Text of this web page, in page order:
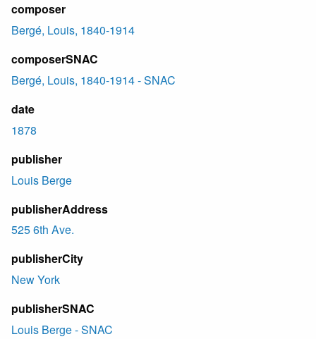
composer
Bergé, Louis, 1840-1914
composerSNAC
Bergé, Louis, 1840-1914 - SNAC
date
1878
publisher
Louis Berge
publisherAddress
525 6th Ave.
publisherCity
New York
publisherSNAC
Louis Berge - SNAC